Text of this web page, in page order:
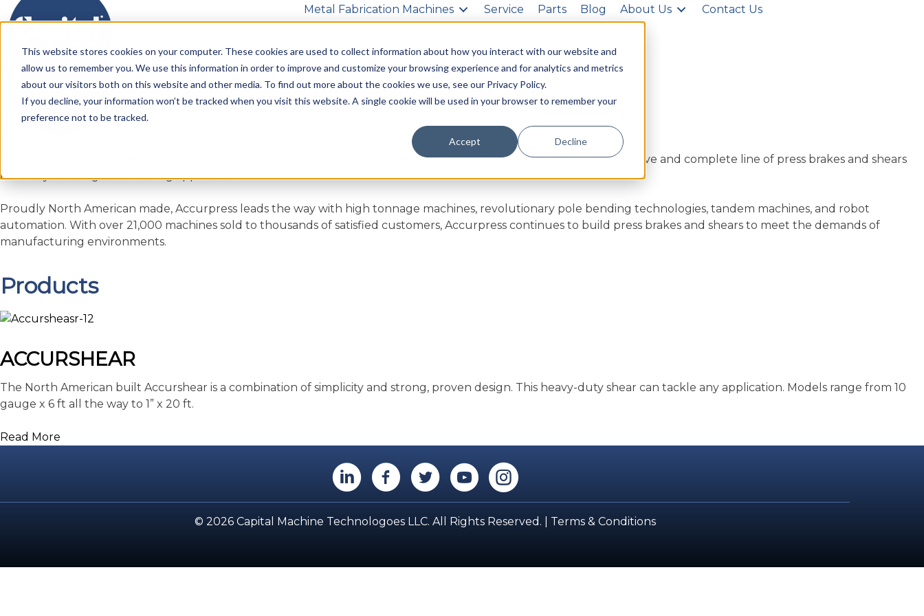
This website stores cookies on your computer. These cookies are used to collect information about how you interact with our website and
allow us to remember you. We use this information in order to improve and customize your browsing experience and for analytics and metrics
about our visitors both on this website and other media. To find out more about the cookies we use, see our Privacy Policy.
If you decline, your information won’t be tracked when you visit this website. A single cookie will be used in your browser to remember your
preference not to be tracked.
Accept Decline
Metal Fabrication Machines Service About Us Contact Us
Metal Fabrication Machines Service Parts Blog About Us
Contact Us
content
Home»Products»Cutting»Shearing»Accurshear
Accurshear
With over 45 years in the marketplace, Accurpress continues to build on its tested history to manufacture an innovative and complete line of press brakes and shears
for every bending and shearing application.
Proudly North American made, Accurpress leads the way with high tonnage machines, revolutionary pole bending technologies, tandem machines, and robot
automation. With over 21,000 machines sold to thousands of satisfied customers, Accurpress continues to build press brakes and shears to meet the demands of
manufacturing environments.
Products
ACCURSHEAR
The North American built Accurshear is a combination of simplicity and strong, proven design. This heavy-duty shear can tackle any application. Models range from 10
gauge x 6 ft all the way to 1” x 20 ft.
Read More
LinkedInFacebookTwitterYouTubeInstagram
© 2026 Capital Machine Technologoes LLC. All Rights Reserved. | Terms & Conditions